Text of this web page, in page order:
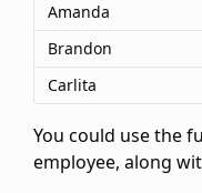
Amanda
Brandon
Carlita
You could use the
employee, along